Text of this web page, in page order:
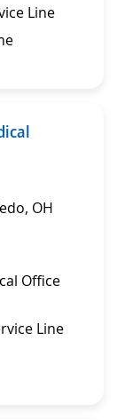
Line
OH
Office
Line